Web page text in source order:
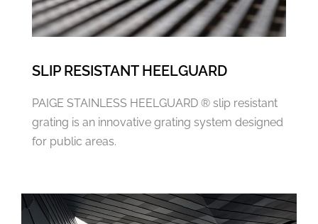
SLIP RESISTANT HEELGUARD
PAIGE STAINLESS HEELGUARD ® slip resistant
grating is an innovative grating system designed
for public areas.